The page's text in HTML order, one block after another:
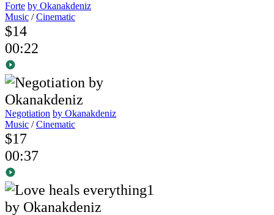
Forte by Okanakdeniz
Music /Cinematic
$14
00:22
Negotiation by Okanakdeniz
Music /Cinematic
$17
00:37